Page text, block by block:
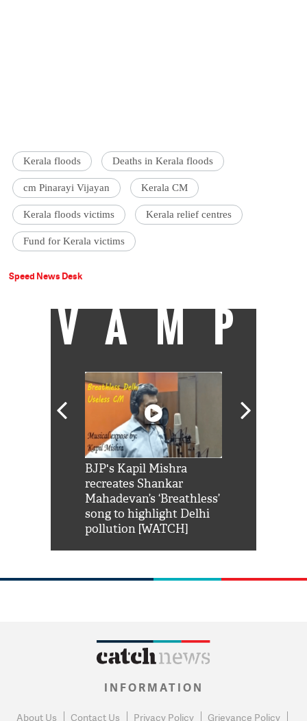
Kerala floods Deaths in Kerala floods
cm Pinarayi Vijayan Kerala CM
Kerala floods victims Kerala relief centres
Fund for Kerala victims
Speed News Desk
VAMP
BJP's Kapil Mishra
recreates Shankar
Mahadevan’s ‘Breathless’
song to highlight Delhi
pollution [WATCH]
INFORMATION
About Us Contact Us Privacy Policy Grievance Policy